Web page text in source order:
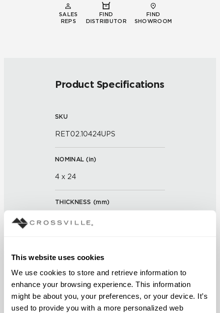
This website uses cookies
We use cookies to store and retrieve information to
enhance your browsing experience. This information
might be about you, your preferences, or your device. It’s
used to provide you with a more personalized web
SALES
REPS
FIND
DISTRIBUTOR
FIND
SHOWROOM
Product Specifications
SKU
RET02.10424UPS
NOMINAL (in)
4 x 24
THICKNESS (mm)
0
3/16 inch
FINISH
Unpolished with Cross-Sheen®